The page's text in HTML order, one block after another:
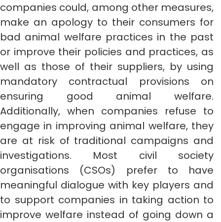
companies could, among other measures,
make an apology to their consumers for
bad animal welfare practices in the past
or improve their policies and practices, as
well as those of their suppliers, by using
mandatory contractual provisions on
ensuring good animal welfare.
Additionally, when companies refuse to
engage in improving animal welfare, they
are at risk of traditional campaigns and
investigations. Most civil society
organisations (CSOs) prefer to have
meaningful dialogue with key players and
to support companies in taking action to
improve welfare instead of going down a